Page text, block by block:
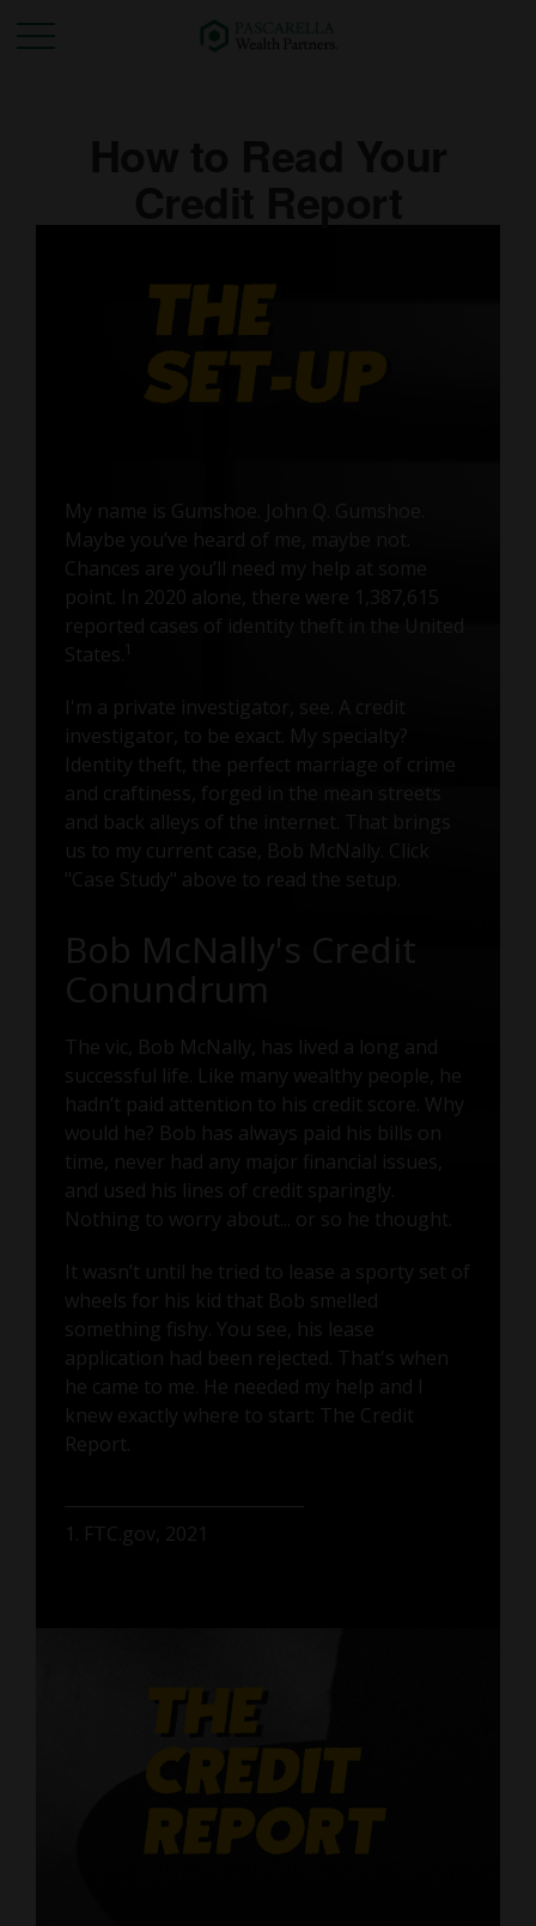
My name is Gumshoe. John Q. Gumshoe.
Maybe you’ve heard of me, maybe not.
Chances are you’ll need my help at some
point. In 2020 alone, there were 1,387,615
reported cases of identity theft in the United
States.
I'm a private investigator, see. A credit
investigator, to be exact. My specialty?
Identity theft, the perfect marriage of crime
and craftiness, forged in the mean streets
and back alleys of the internet. That brings
us to my current case, Bob McNally. Click
"Case Study" above to read the setup.
Bob McNally's Credit
Conundrum
The vic, Bob McNally, has lived a long and
successful life. Like many wealthy people, he
hadn’t paid attention to his credit score. Why
would he? Bob has always paid his bills on
time, never had any major financial issues,
and used his lines of credit sparingly.
Nothing to worry about... or so he thought.
It wasn’t until he tried to lease a sporty set of
wheels for his kid that Bob smelled
something fishy. You see, his lease
application had been rejected. That's when
he came to me. He needed my help and I
knew exactly where to start: The Credit
Report.
1. FTC.gov, 2021